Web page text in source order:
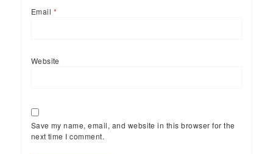
Email *
Website
Save my name, email, and website in this browser for the
next time I comment.